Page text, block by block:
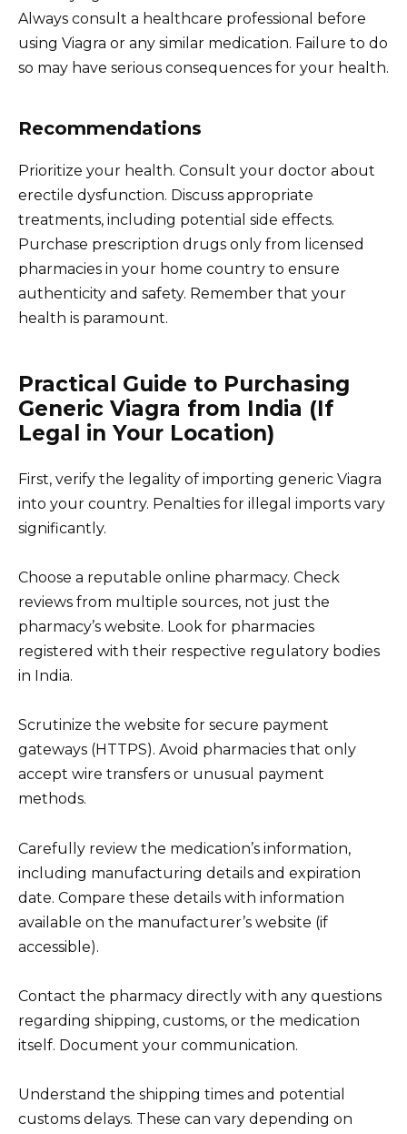
Always consult a healthcare professional before
using Viagra or any similar medication. Failure to do
so may have serious consequences for your health.
Recommendations
Prioritize your health. Consult your doctor about
erectile dysfunction. Discuss appropriate
treatments, including potential side effects.
Purchase prescription drugs only from licensed
pharmacies in your home country to ensure
authenticity and safety. Remember that your
health is paramount.
Practical Guide to Purchasing
Generic Viagra from India (If
Legal in Your Location)
First, verify the legality of importing generic Viagra
into your country. Penalties for illegal imports vary
significantly.
Choose a reputable online pharmacy. Check
reviews from multiple sources, not just the
pharmacy’s website. Look for pharmacies
registered with their respective regulatory bodies
in India.
Scrutinize the website for secure payment
gateways (HTTPS). Avoid pharmacies that only
accept wire transfers or unusual payment
methods.
Carefully review the medication’s information,
including manufacturing details and expiration
date. Compare these details with information
available on the manufacturer’s website (if
accessible).
Contact the pharmacy directly with any questions
regarding shipping, customs, or the medication
itself. Document your communication.
Understand the shipping times and potential
customs delays. These can vary depending on